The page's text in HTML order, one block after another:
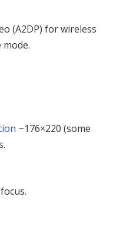
(A2DP) for wireless
mode.
~176×220 (some